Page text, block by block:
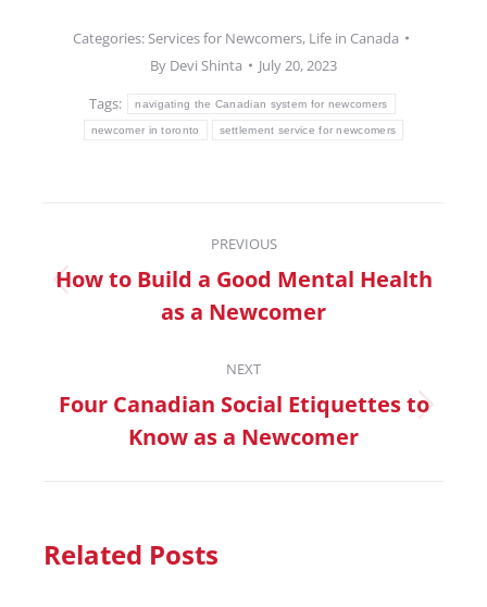
Categories: Services for Newcomers, Life in Canada
By Devi Shinta
July 20, 2023
Tags:
navigating the Canadian system for newcomers
newcomer in toronto settlement service for newcomers
PREVIOUS
How to Build a Good Mental Health
as a Newcomer
NEXT
Four Canadian Social Etiquettes to
Know as a Newcomer
Related Posts